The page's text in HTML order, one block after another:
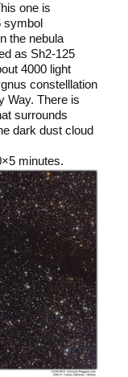
one is
symbol
the nebula
as Sh2-125
4000 light
constelllation
Way. There is
surrounds
dark dust cloud
minutes.